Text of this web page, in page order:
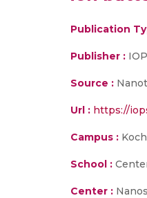
Publication
Publisher :
Source :
Url : https://
Campus :
School :
Center :